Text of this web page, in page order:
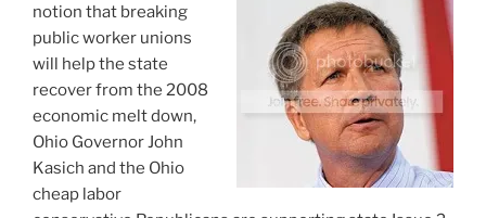
notion that breaking
public worker unions
will help the state
recover from the 2008
economic melt down,
Ohio Governor John
Kasich and the Ohio
cheap labor